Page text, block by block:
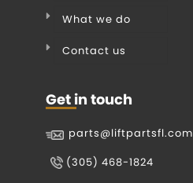
What we do
Contact us
Get in touch
parts@liftpartsfl.com
(305) 468-1824